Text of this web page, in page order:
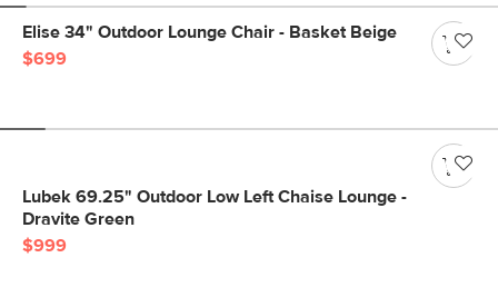
Elise 34" Outdoor Lounge Chair - Basket Beige
$699
Lubek 69.25" Outdoor Low Left Chaise Lounge -
Dravite Green
$999